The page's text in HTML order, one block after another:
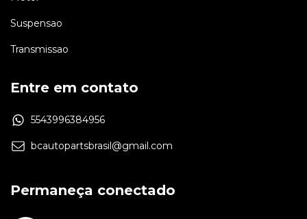
Suspensao
Transmissao
Entre em contato
5543996384956
bcautopartsbrasil@gmail.com
Permaneça conectado